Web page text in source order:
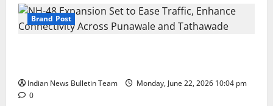
Brand Post
Indian News Bulletin Team
Monday, June 22, 2026 10:04 pm
0